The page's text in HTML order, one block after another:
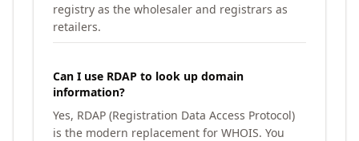
registry as the wholesaler and registrars as
retailers.
Can I use RDAP to look up domain
information?
Yes, RDAP (Registration Data Access Protocol)
is the modern replacement for WHOIS. You